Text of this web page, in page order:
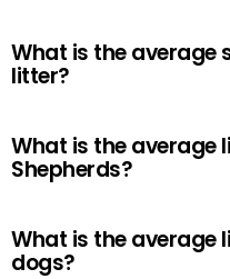
What is the average
litter?
What is the average
Shepherds?
What is the average
dogs?